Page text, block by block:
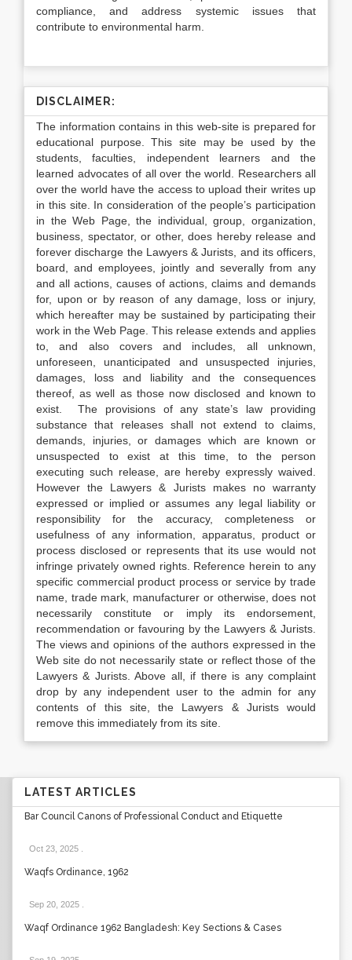
compliance, and address systemic issues that
contribute to environmental harm.
DISCLAIMER:
The information contains in this web-site is prepared for
educational purpose. This site may be used by the
students, faculties, independent learners and the
learned advocates of all over the world. Researchers all
over the world have the access to upload their writes up
in this site. In consideration of the people’s participation
in the Web Page, the individual, group, organization,
business, spectator, or other, does hereby release and
forever discharge the Lawyers & Jurists, and its officers,
board, and employees, jointly and severally from any
and all actions, causes of actions, claims and demands
for, upon or by reason of any damage, loss or injury,
which hereafter may be sustained by participating their
work in the Web Page. This release extends and applies
to, and also covers and includes, all unknown,
unforeseen, unanticipated and unsuspected injuries,
damages, loss and liability and the consequences
thereof, as well as those now disclosed and known to
exist. The provisions of any state’s law providing
substance that releases shall not extend to claims,
demands, injuries, or damages which are known or
unsuspected to exist at this time, to the person
executing such release, are hereby expressly waived.
However the Lawyers & Jurists makes no warranty
expressed or implied or assumes any legal liability or
responsibility for the accuracy, completeness or
usefulness of any information, apparatus, product or
process disclosed or represents that its use would not
infringe privately owned rights. Reference herein to any
specific commercial product process or service by trade
name, trade mark, manufacturer or otherwise, does not
necessarily constitute or imply its endorsement,
recommendation or favouring by the Lawyers & Jurists.
The views and opinions of the authors expressed in the
Web site do not necessarily state or reflect those of the
Lawyers & Jurists. Above all, if there is any complaint
drop by any independent user to the admin for any
contents of this site, the Lawyers & Jurists would
remove this immediately from its site.
LATEST ARTICLES
Bar Council Canons of Professional Conduct and Etiquette
Oct 23, 2025
Waqfs Ordinance, 1962
Sep 20, 2025
Waqf Ordinance 1962 Bangladesh: Key Sections & Cases